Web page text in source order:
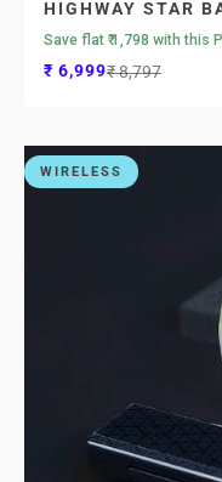
HIGHWAY STAR
Save flat ₹ 1,798 with this
Sale price
₹ 6,999Regular price
₹ 8,797
WIRELESS